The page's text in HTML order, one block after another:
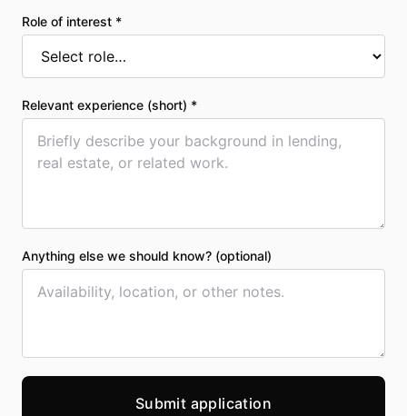
Role of interest *
Relevant experience (short) *
Anything else we should know? (optional)
Submit application